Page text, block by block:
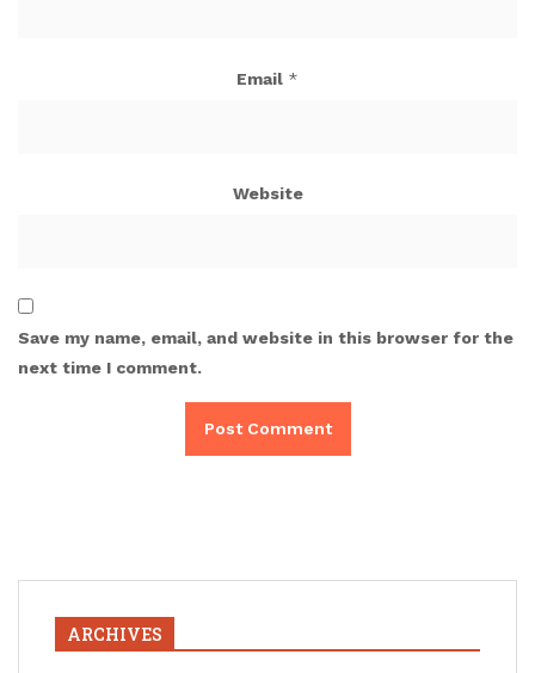
Email *
Website
Save my name, email, and website in this browser for the
next time I comment.
ARCHIVES